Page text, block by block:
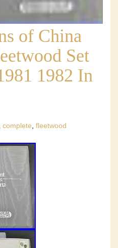
of China
Set
1982 In
complete, fleetwood